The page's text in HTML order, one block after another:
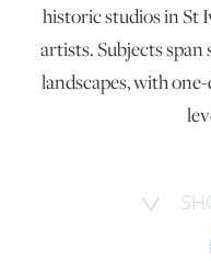
ALL
GIFT
historic studios in St
artists. Subjects
landscapes, with